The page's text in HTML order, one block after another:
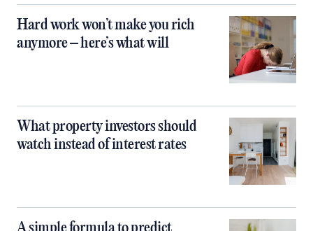
Hard work won’t make you rich
anymore – here’s what will
What property investors should
watch instead of interest rates